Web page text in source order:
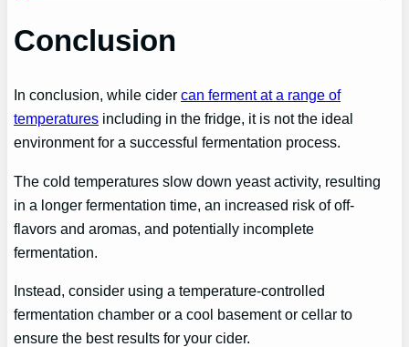
Conclusion
In conclusion, while cidercan ferment at a range of
temperatures including in the fridge, it is not the ideal
environment for a successful fermentation process.
The cold temperatures slow down yeast activity, resulting
in a longer fermentation time, an increased risk of off-
flavors and aromas, and potentially incomplete
fermentation.
Instead, consider using a temperature-controlled
fermentation chamber or a cool basement or cellar to
ensure the best results for your cider.